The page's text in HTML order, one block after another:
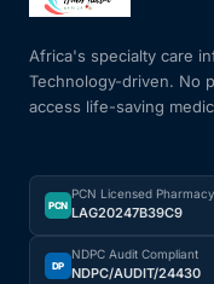
Africa's specialty care
Technology-driven. No
access life-saving
PCN
PCN Licensed Pharmacy
LAG20247B39C9
DP
NDPC Audit Compliant
NDPC/AUDIT/24430